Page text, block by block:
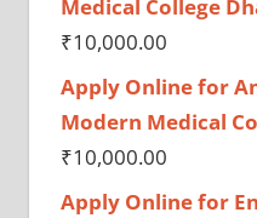
Medical College
₹10,000.00
Apply Online for
Modern Medical
₹10,000.00
Apply Online for